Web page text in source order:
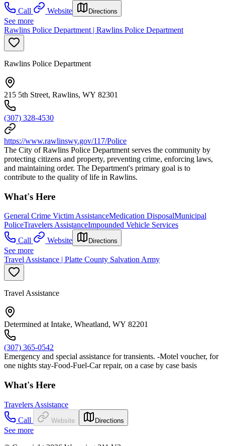
Call
Website Directions
See more
Rawlins Police Department | Rawlins Police Department
Rawlins Police Department
215 5th Street, Rawlins, WY 82301
(307) 328-4530
https://www.rawlinswy.gov/117/Police
The City of Rawlins Police Department serves the community by
protecting citizens and property, preventing crime, enforcing laws,
and maintaining order. The Department's primary goal is to
contribute to the quality of life in Rawlins.
What's Here
General Crime Victim AssistanceMedication DisposalMunicipal
PoliceTravelers AssistanceImpounded Vehicle Services
Call
Website Directions
See more
Travel Assistance | Platte County Salvation Army
Travel Assistance
Determined at Intake, Wheatland, WY 82201
(307) 365-0542
Emergency and special assistance for transients. -Motel voucher, for
one nights stay-Food-Fuel-Car repair, on a case by case basis
What's Here
Travelers Assistance
Call
Website Directions
See more